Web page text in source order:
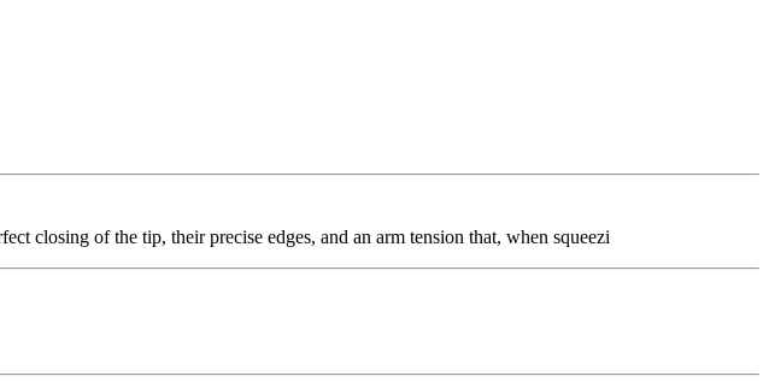
closing of the tip, their precise edges, and an arm tension that, when squeezi